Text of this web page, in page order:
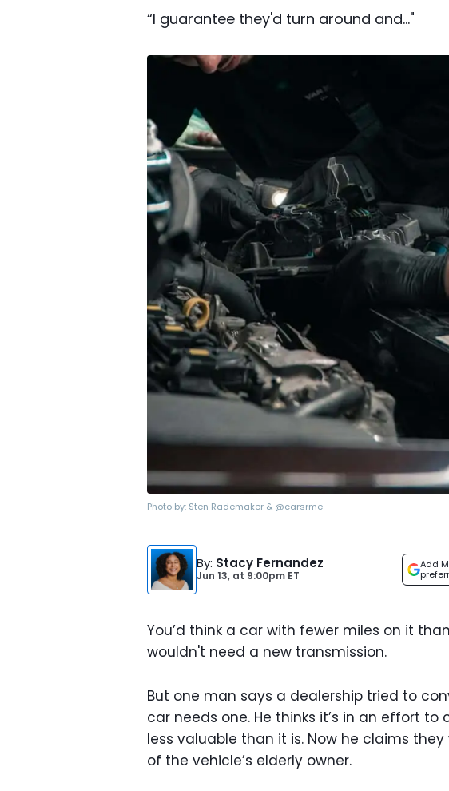
“I guarantee they'd turn around and..."
Photo by: Sten Rademaker & @carsrme
By: Stacy Fernandez
Jun 13, at 9:00pm ET
Add
You’d think a car with fewer miles on it
wouldn't need a new transmission.
But one man says a dealership tried to
car needs one. He thinks it’s in an effort
less valuable than it is. Now he claims
of the vehicle’s elderly owner.